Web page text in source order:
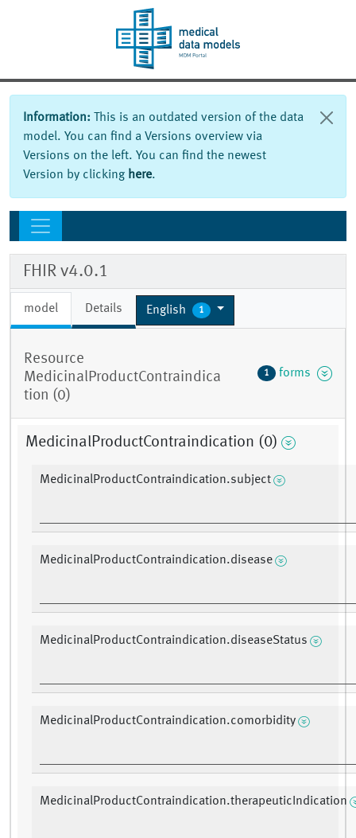
Information: This is an outdated version of the data
model. You can find a Versions overview via
Versions on the left. You can find the newest
Version by clicking here.
FHIR v4.0.1
model Details English 1
Resource
MedicinalProductContraindica
tion (0)
1 forms
MedicinalProductContraindication (0)
MedicinalProductContraindication.subject
MedicinalProductContraindication.disease
MedicinalProductContraindication.diseaseStatus
MedicinalProductContraindication.comorbidity
MedicinalProductContraindication.therapeuticIndication